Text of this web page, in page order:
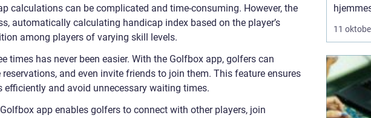
calculations can be complicated and time-consuming. However, the
automatically calculating handicap index based on the player’s
among players of varying skill levels.
times has never been easier. With the Golfbox app, golfers can
and even invite friends to join them. This feature ensures
and avoid unnecessary waiting times.
app enables golfers to connect with other players, join
variere
faktorer
11